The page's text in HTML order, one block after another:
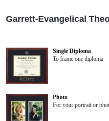
Garrett-Evangelical
Single Diploma
To frame one diploma
Photo
For your portrait or